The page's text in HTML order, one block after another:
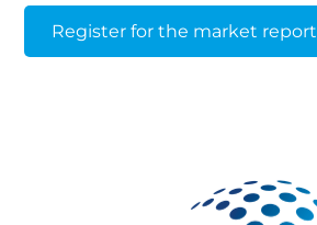
Register for the market report